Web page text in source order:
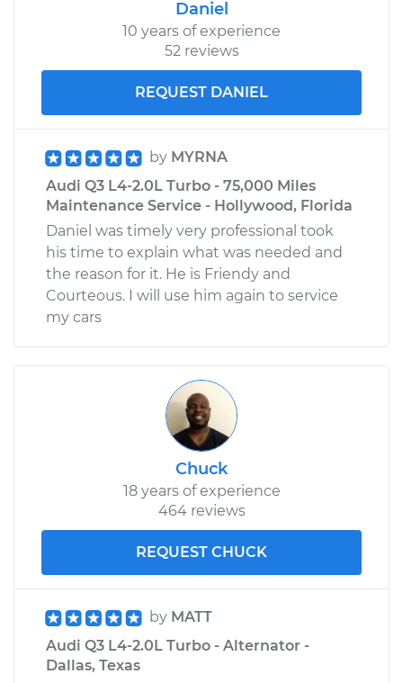
Daniel
10 years of experience
52 reviews
REQUEST DANIEL
by MYRNA
Audi Q3 L4-2.0L Turbo - 75,000 Miles
Maintenance Service - Hollywood, Florida
Daniel was timely very professional took
his time to explain what was needed and
the reason for it. He is Friendy and
Courteous. I will use him again to service
my cars
Chuck
18 years of experience
464 reviews
REQUEST CHUCK
by MATT
Audi Q3 L4-2.0L Turbo - Alternator -
Dallas, Texas